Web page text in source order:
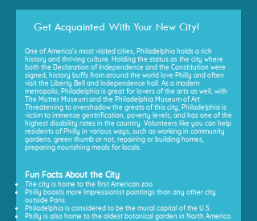
Get Acquainted With Your New City!
One of America's most visited cities, Philadelphia holds a rich
history and thriving culture. Holding the status as the city where
both the Declaration of Independence and the Constitution were
signed, history buffs from around the world love Philly and often
visit the Liberty Bell and Independence hall. As a modern
metropolis, Philadelphia is great for lovers of the arts as well, with
The Mutter Museum and the Philadelphia Museum of Art.
Threatening to overshadow the greats of this city, Philadelphia is
victim to immense gentrification, poverty levels, and has one of the
highest disability rates in the country. Volunteers like you can help
residents of Philly in various ways, such as working in community
gardens, green thumb or not, repairing or building homes,
preparing nourishing meals for locals.
Fun Facts About the City
The city is home to the first American zoo.
Philly boasts more Impressionist paintings than any other city
outside Paris.
Philadelphia is considered to be the mural capital of the U.S.
Philly is also home to the oldest botanical garden in North America.